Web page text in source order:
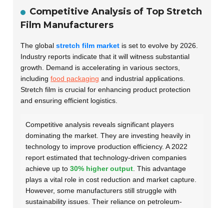
Competitive Analysis of Top Stretch
Film Manufacturers
The globalstretch film market is set to evolve by 2026.
Industry reports indicate that it will witness substantial
growth. Demand is accelerating in various sectors,
includingfood packaging and industrial applications.
Stretch film is crucial for enhancing product protection
and ensuring efficient logistics.
Competitive analysis reveals significant players
dominating the market. They are investing heavily in
technology to improve production efficiency. A 2022
report estimated that technology-driven companies
achieve up to30% higher output. This advantage
plays a vital role in cost reduction and market capture.
However, some manufacturers still struggle with
sustainability issues. Their reliance on petroleum-